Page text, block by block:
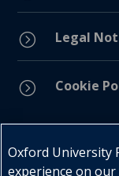
= Legal
= Cookie
Oxford University
experience on our